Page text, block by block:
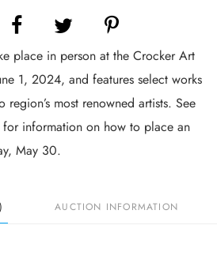
place in person at the Crocker Art
1, 2024, and features select works
most renowned artists. See
information on how to place an
May 30.
AUCTION INFORMATION